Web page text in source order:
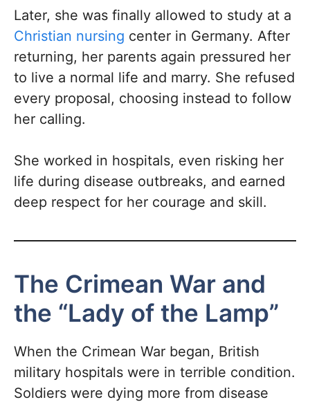
Later, she was finally allowed to study at a
Christian nursing center in Germany. After
returning, her parents again pressured her
to live a normal life and marry. She refused
every proposal, choosing instead to follow
her calling.
She worked in hospitals, even risking her
life during disease outbreaks, and earned
deep respect for her courage and skill.
The Crimean War and
the “Lady of the Lamp”
When the Crimean War began, British
military hospitals were in terrible condition.
Soldiers were dying more from disease